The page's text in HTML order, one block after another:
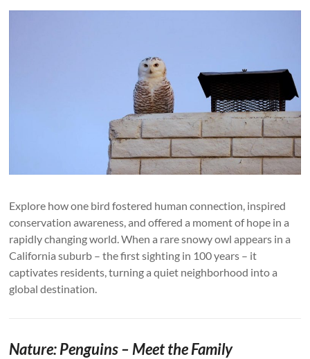
Explore how one bird fostered human connection, inspired
conservation awareness, and offered a moment of hope in a
rapidly changing world. When a rare snowy owl appears in a
California suburb – the first sighting in 100 years – it
captivates residents, turning a quiet neighborhood into a
global destination.
Nature: Penguins – Meet the Family